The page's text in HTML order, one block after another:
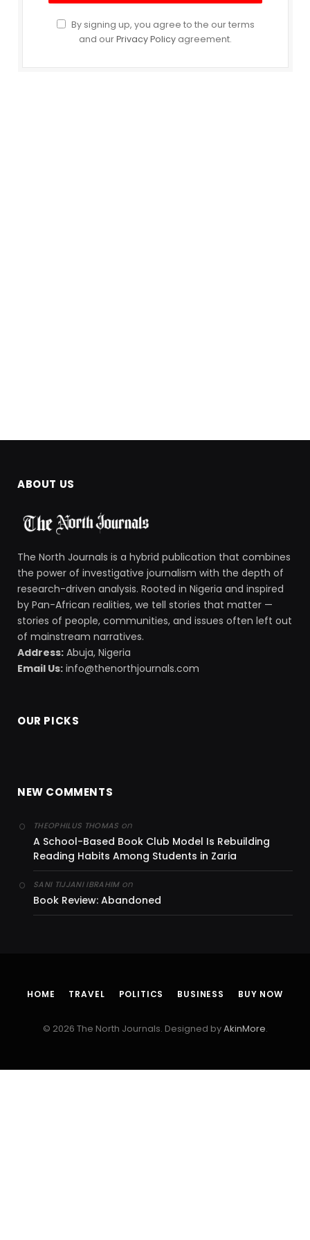
By signing up, you agree to the our terms
and ourPrivacy Policy agreement.
ABOUT US
The North Journals is a hybrid publication that combines
the power of investigative journalism with the depth of
research-driven analysis. Rooted in Nigeria and inspired
by Pan-African realities, we tell stories that matter —
stories of people, communities, and issues often left out
of mainstream narratives.
Address: Abuja, Nigeria
Email Us: info@thenorthjournals.com
OUR PICKS
NEW COMMENTS
THEOPHILUS THOMAS on
A School-Based Book Club Model Is Rebuilding
Reading Habits Among Students in Zaria
SANI TIJJANI IBRAHIMon
Book Review: Abandoned
HOME TRAVEL POLITICS BUSINESS BUY NOW
© 2026 The North Journals. Designed byAkinMore.